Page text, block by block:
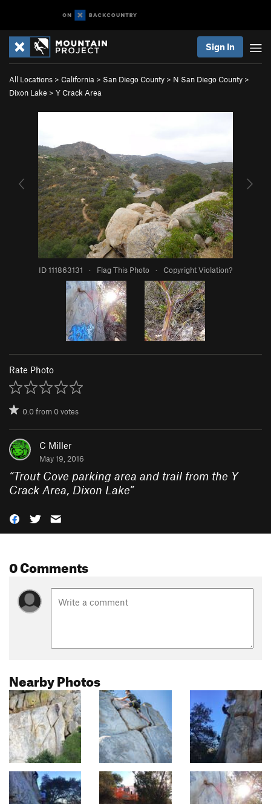
Sign In
All Locations > California > San Diego County > N San Diego County >
Dixon Lake > Y Crack Area
ID 111863131 · Flag This Photo · Copyright Violation?
Rate Photo
0.0from0votes
C Miller
May 19, 2016
“Trout Cove parking area and trail from the Y
Crack Area, Dixon Lake”
0 Comments
Nearby Photos